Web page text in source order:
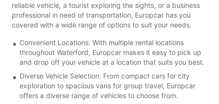
reliable vehicle, a tourist exploring the sights, or a business
professional in need of transportation, Europcar has you
covered with a wide range of options to suit your needs.
Convenient Locations: With multiple rental locations
throughout Waterford, Europcar makes it easy to pick up
and drop off your vehicle at a location that suits you best.
Diverse Vehicle Selection: From compact cars for city
exploration to spacious vans for group travel, Europcar
offers a diverse range of vehicles to choose from.